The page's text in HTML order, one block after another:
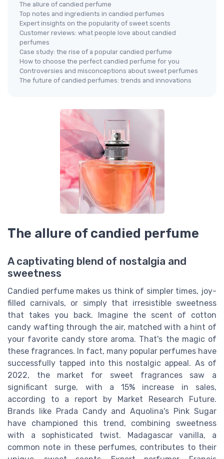
The allure of candied perfume
Top notes and ingredients in candied perfumes
Expert insights on the popularity of sweet scents
Customer reviews: what people love about candied
perfumes
Case study: the rise of a popular candied perfume
How to choose the perfect candied perfume for you
Controversies and misconceptions about sweet perfumes
The future of candied perfumes: trends and innovations
The allure of candied perfume
A captivating blend of nostalgia and
sweetness
Candied perfume makes us think of simpler times, joy-
filled carnivals, or simply that irresistible sweetness
that takes you back. Imagine the scent of cotton
candy wafting through the air, matched with a hint of
your favorite candy store aroma. That's the magic of
these fragrances. In fact, many popular perfumes have
successfully tapped into this nostalgic appeal. As of
2022, the market for sweet fragrances saw a
significant surge, with a 15% increase in sales,
according to a report by Market Research Future.
Brands like Prada Candy and Aquolina's Pink Sugar
have championed this trend, combining sweetness
with a sophisticated twist. Madagascar vanilla, a
common note in these perfumes, contributes to their